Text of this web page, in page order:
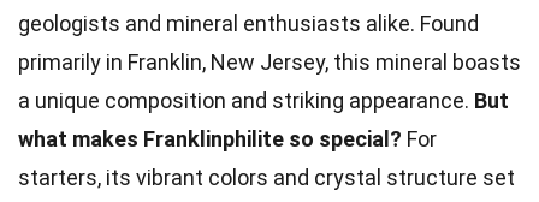
geologists and mineral enthusiasts alike. Found
primarily in Franklin, New Jersey, this mineral boasts
a unique composition and striking appearance. But
what makes Franklinphilite so special? For
starters, its vibrant colors and crystal structure set